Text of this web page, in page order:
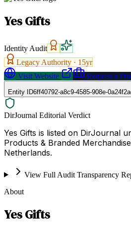
Yes Gifts
Identity Audit
Legacy Authority · 15yr
Visit Website
Request a
Entity ID6ff40792-a8c9-4585-908e-
DirJournal Editorial Verdict
Yes Gifts is listed on DirJournal
Products & Branded
Netherlands.
View Full Audit Transparency
About
Yes Gifts